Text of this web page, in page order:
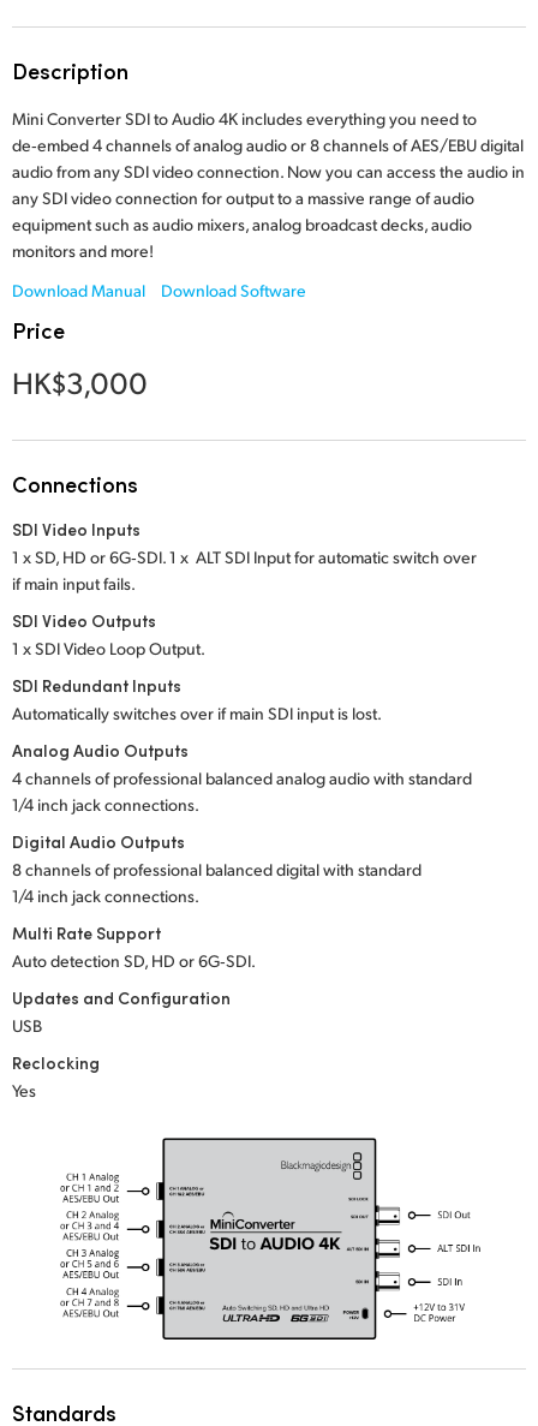
India
Italy
Japan
Korea
Norway
Poland
Portugal
Singapore
South Africa
Sweden
Turkey
Ukraine
United States
Description
Mini Converter SDI to Audio 4K includes everything you need to
de‑embed 4 channels of analog audio or 8 channels of AES/EBU digital
audio from any SDI video connection. Now you can accessthe audio in
any SDI video connection for output to a massive range of audio
equipment such as audio mixers, analog broadcast decks, audio
monitors and more!
Download Manual
Download Software
Price
HK$3,000
Connections
SDI Video Inputs
1 x SD, HD or 6G‑SDI. 1 x ALT SDI Input for automatic switch over
if main input fails.
SDI Video Outputs
1 x SDI Video Loop Output.
SDI Redundant Inputs
Automatically switches over if main SDI input is lost.
Analog Audio Outputs
4 channels of professional balanced analog audiowith standard
1/4 inch jack connections.
Digital Audio Outputs
8 channels of professional balanced digitalwith standard
1/4 inch jack connections.
Multi Rate Support
Auto detection SD, HD or 6G‑SDI.
Updates and Configuration
USB
Reclocking
Yes
Standards